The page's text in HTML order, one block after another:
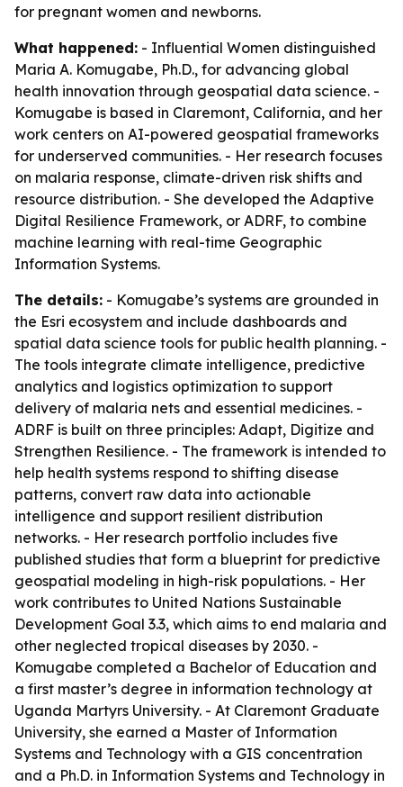
for pregnant women and newborns.
What happened: - Influential Women distinguished
Maria A. Komugabe, Ph.D., for advancing global
health innovation through geospatial data science. -
Komugabe is based in Claremont, California, and her
work centers on AI-powered geospatial frameworks
for underserved communities. - Her research focuses
on malaria response, climate-driven risk shifts and
resource distribution. - She developed the Adaptive
Digital Resilience Framework, or ADRF, to combine
machine learning with real-time Geographic
Information Systems.
The details: - Komugabe’s systems are grounded in
the Esri ecosystem and include dashboards and
spatial data science tools for public health planning. -
The tools integrate climate intelligence, predictive
analytics and logistics optimization to support
delivery of malaria nets and essential medicines. -
ADRF is built on three principles: Adapt, Digitize and
Strengthen Resilience. - The framework is intended to
help health systems respond to shifting disease
patterns, convert raw data into actionable
intelligence and support resilient distribution
networks. - Her research portfolio includes five
published studies that form a blueprint for predictive
geospatial modeling in high-risk populations. - Her
work contributes to United Nations Sustainable
Development Goal 3.3, which aims to end malaria and
other neglected tropical diseases by 2030. -
Komugabe completed a Bachelor of Education and
a first master’s degree in information technology at
Uganda Martyrs University. - At Claremont Graduate
University, she earned a Master of Information
Systems and Technology with a GIS concentration
and a Ph.D. in Information Systems and Technology in